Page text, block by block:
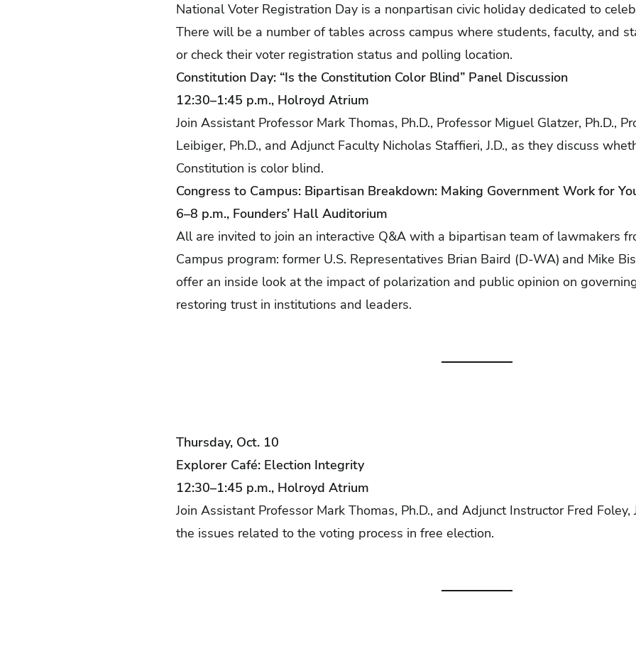
National Voter Registration Day is a nonpartisan civic holiday dedicated to
There will be a number of tables across campus where students, faculty, and
or check their voter registration status and polling location.
Constitution Day: “Is the Constitution Color Blind” Panel Discussion
12:30–1:45 p.m., Holroyd Atrium
Join Assistant Professor Mark Thomas, Ph.D., Professor Miguel Glatzer, Ph.D.,
Leibiger, Ph.D., and Adjunct Faculty Nicholas Staffieri, J.D., as they discuss
Constitution is color blind.
Congress to Campus: Bipartisan Breakdown: Making Government Work for
6–8 p.m., Founders’ Hall Auditorium
All are invited to join an interactive Q&A with a bipartisan team of lawmakers
Campus program: former U.S. Representatives Brian Baird (D-WA) and Mike
offer an inside look at the impact of polarization and public opinion on
restoring trust in institutions and leaders.
Thursday, Oct. 10
Explorer Café: Election Integrity
12:30–1:45 p.m., Holroyd Atrium
Join Assistant Professor Mark Thomas, Ph.D., and Adjunct Instructor Fred Foley,
the issues related to the voting process in free election.